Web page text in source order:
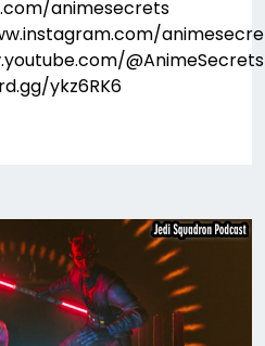
animesecrets
@AnimeSecrets
ykz6RK6